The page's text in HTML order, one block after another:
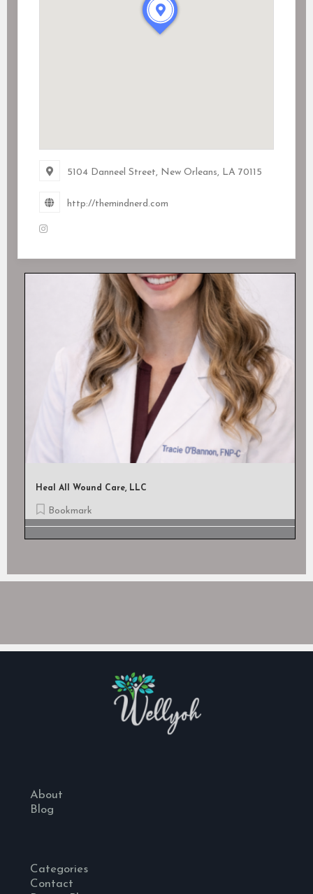
5104 Danneel Street, New Orleans, LA 70115
http://themindnerd.com
Heal All Wound Care, LLC
Bookmark
About
Blog
Categories
Contact